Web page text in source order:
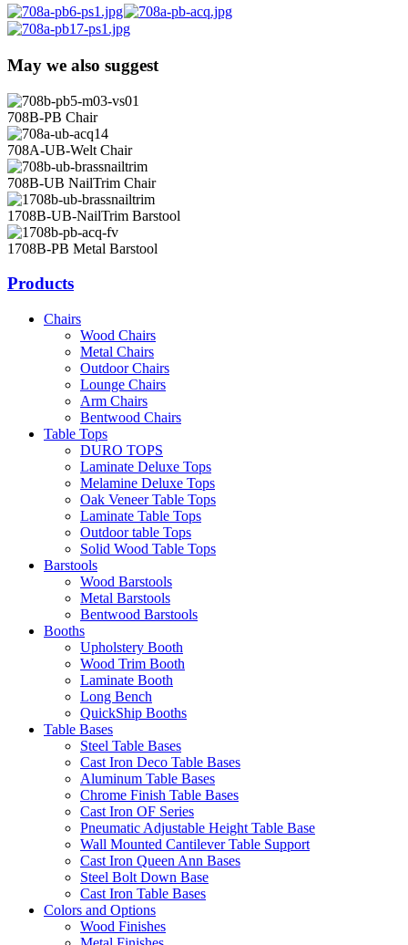
May we also suggest
708B-PB Chair
708A-UB-Welt Chair
708B-UB NailTrim Chair
1708B-UB-NailTrim Barstool
1708B-PB Metal Barstool
Products
Chairs
Wood Chairs
Metal Chairs
Outdoor Chairs
Lounge Chairs
Arm Chairs
Bentwood Chairs
Table Tops
DURO TOPS
Laminate Deluxe Tops
Melamine Deluxe Tops
Oak Veneer Table Tops
Laminate Table Tops
Outdoor table Tops
Solid Wood Table Tops
Barstools
Wood Barstools
Metal Barstools
Bentwood Barstools
Booths
Upholstery Booth
Wood Trim Booth
Laminate Booth
Long Bench
QuickShip Booths
Table Bases
Steel Table Bases
Cast Iron Deco Table Bases
Aluminum Table Bases
Chrome Finish Table Bases
Cast Iron OF Series
Pneumatic Adjustable Height Table Base
Wall Mounted Cantilever Table Support
Cast Iron Queen Ann Bases
Steel Bolt Down Base
Cast Iron Table Bases
Colors and Options
Wood Finishes